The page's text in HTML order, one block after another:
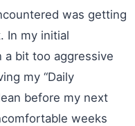
was getting
In my initial
a bit too aggressive
my “Daily
before my next
weeks